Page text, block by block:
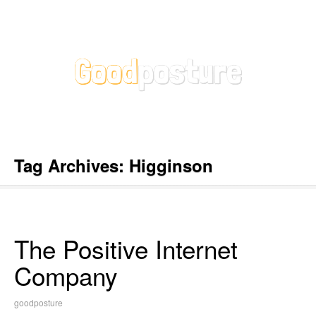
Tag Archives: Higginson
The Positive Internet
Company
goodposture